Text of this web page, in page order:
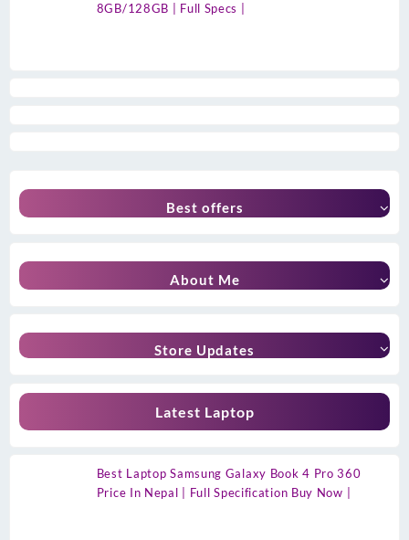
8GB/128GB | Full Specs |
Best offers
About Me
Store Updates
Latest Laptop
Best Laptop Samsung Galaxy Book 4 Pro 360
Price In Nepal | Full Specification Buy Now |